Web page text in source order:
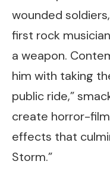
wounded
first rock
a weapon.
him with taking
public ride,”
create horror-
effects that
Storm.”